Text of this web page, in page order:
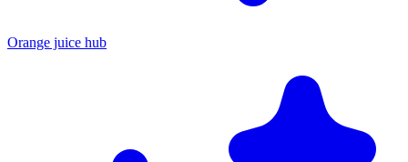
Orange juice hub